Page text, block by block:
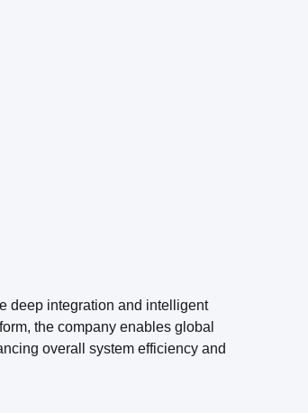
deep integration and intelligent
the company enables global
overall system efficiency and